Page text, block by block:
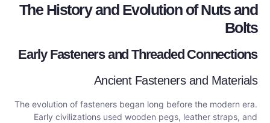
The History and Evolution of Nuts and
Bolts
Early Fasteners and Threaded Connections
Ancient Fasteners and Materials
The evolution of fasteners began long before the modern era.
Early civilizations used wooden pegs, leather straps, and